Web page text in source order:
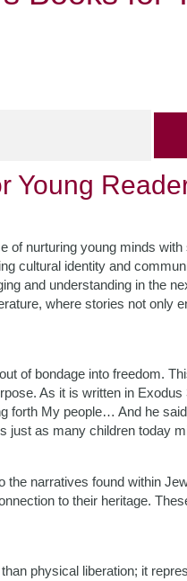
Young
of nurturing young minds
cultural identity and
and understanding in the
where stories not only
of bondage into freedom.
As it is written in Exodus
forth My people… And he
just as many children today
narratives found within
to their heritage.
physical liberation; it